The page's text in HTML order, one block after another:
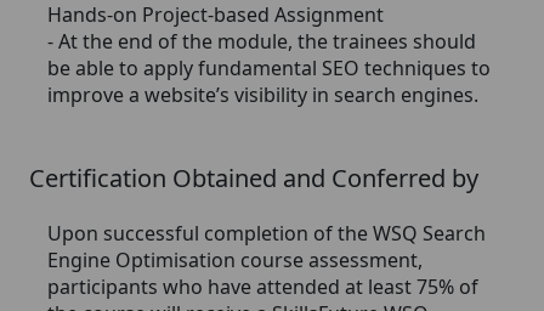
Hands-on Project-based Assignment
- At the end of the module, the trainees should
be able to apply fundamental SEO techniques to
improve a website’s visibility in search engines.
Certification Obtained and Conferred by
Upon successful completion of the WSQ Search
Engine Optimisation course assessment,
participants who have attended at least 75% of